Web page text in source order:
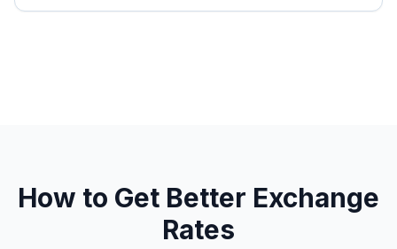
How to Get Better Exchange
Rates